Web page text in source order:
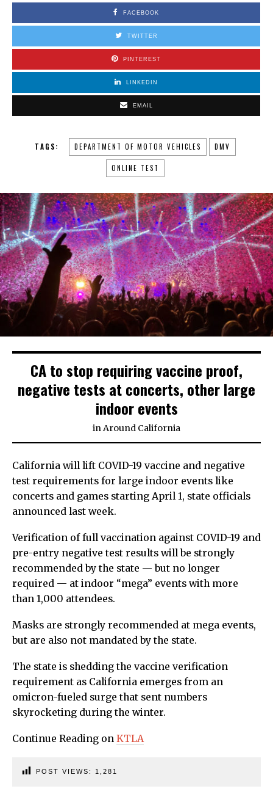
FACEBOOK
TWITTER
PINTEREST
LINKEDIN
EMAIL
TAGS: DEPARTMENT OF MOTOR VEHICLES DMV
ONLINE TEST
CA to stop requiring vaccine proof,
negative tests at concerts, other large
indoor events
inAround California
California will lift COVID-19 vaccine and negative
test requirements for large indoor events like
concerts and games starting April 1, state officials
announced last week.
Verification of full vaccination against COVID-19 and
pre-entry negative test results will be strongly
recommended by the state — but no longer
required — at indoor “mega” events with more
than 1,000 attendees.
Masks are strongly recommended at mega events,
but are also not mandated by the state.
The state is shedding the vaccine verification
requirement as California emerges from an
omicron-fueled surge that sent numbers
skyrocketing during the winter.
Continue Reading on KTLA
POST VIEWS: 1,281